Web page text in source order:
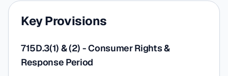
Key Provisions
715D.3(1) & (2) - Consumer Rights &
Response Period